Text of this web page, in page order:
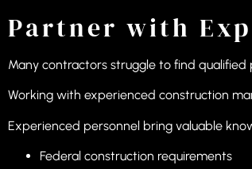
Partner with
Many contractors struggle to find
Working with experienced construction
Experienced personnel bring valuable
Federal construction requirements